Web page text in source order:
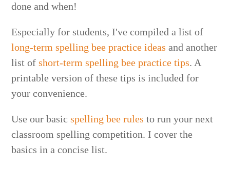
done and when!
Especially for students, I've compiled a list of
long-term spelling bee practice ideas and another
list ofshort-term spelling bee practice tips. A
printable version of these tips is included for
your convenience.
Use our basicspelling bee rules to run your next
classroom spelling competition. I cover the
basics in a concise list.